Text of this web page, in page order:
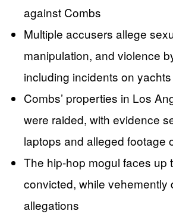
against Combs
Multiple accusers allege
manipulation, and violence
including incidents on
Combs’ properties in Los
were raided, with evidence
laptops and alleged footage
The hip-hop mogul faces up
convicted, while vehemently
allegations